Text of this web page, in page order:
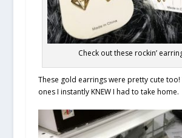
Check out these rockin’
These gold earrings were pretty cute
ones I instantly KNEW I had to take home.